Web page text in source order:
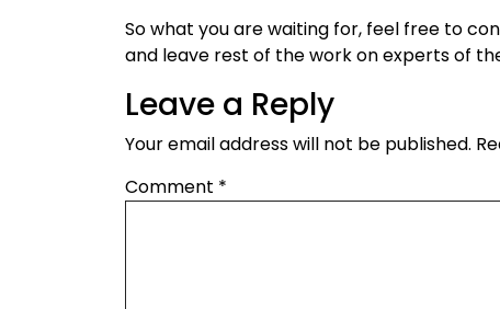
So what you are waiting for, feel free to
and leave rest of the work on experts of
Leave a Reply
Your email address will not be published.
Comment *